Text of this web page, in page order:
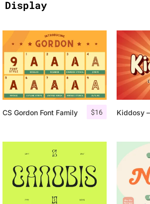
Display
$16
CS Gordon Font Family